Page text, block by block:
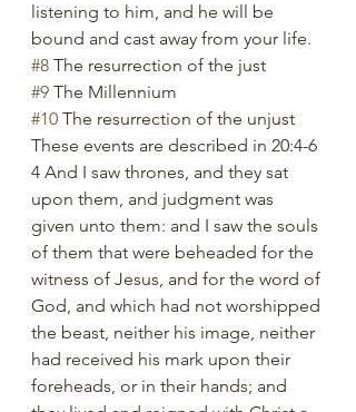
listening to him, and he will be
bound and cast away from your life.
#8 The resurrection of the just
#9 The Millennium
#10 The resurrection of the unjust
These events are described in 20:4-6
4 And I saw thrones, and they sat
upon them, and judgment was
given unto them: and I saw the souls
of them that were beheaded for the
witness of Jesus, and for the word of
God, and which had not worshipped
the beast, neither his image, neither
had received his mark upon their
foreheads, or in their hands; and